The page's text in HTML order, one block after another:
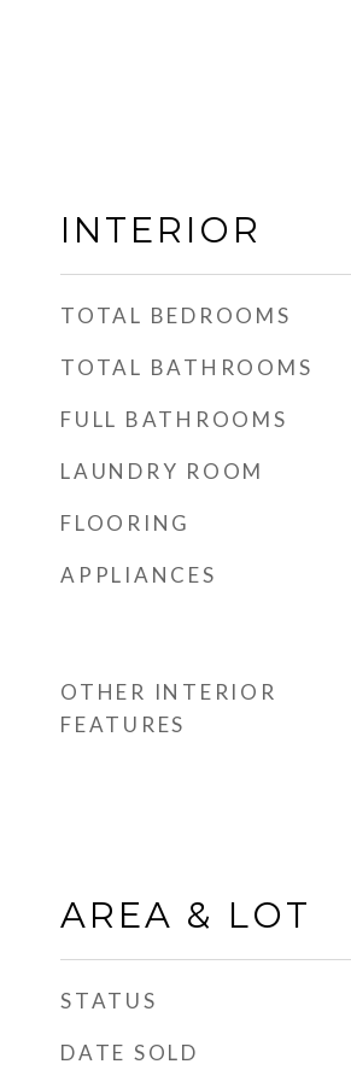
INTERIOR
TOTAL BEDROOMS
TOTAL BATHROOMS
FULL BATHROOMS
LAUNDRY ROOM
FLOORING
APPLIANCES
OTHER INTERIOR
FEATURES
AREA & LOT
STATUS
DATE SOLD